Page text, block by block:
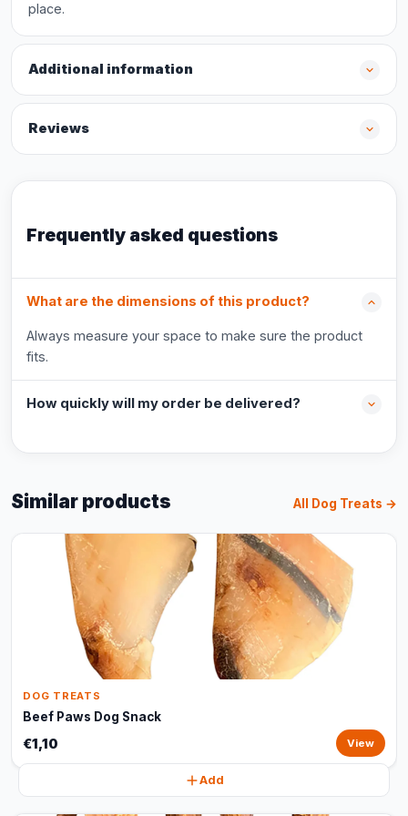
place.
Additional information
Reviews
Frequently asked questions
What are the dimensions of this product?
Always measure your space to make sure the product
fits.
How quickly will my order be delivered?
Similar products All Dog Treats →
DOG TREATS
Beef Paws Dog Snack
€1,10 View
Add